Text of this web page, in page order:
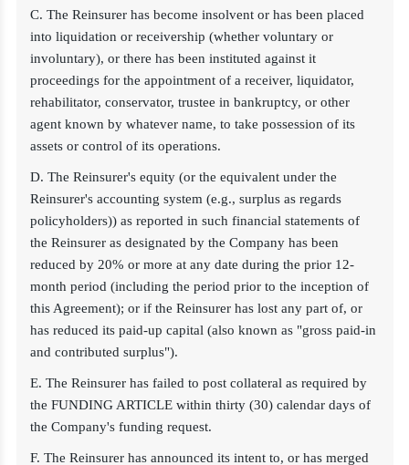
C. The Reinsurer has become insolvent or has been placed
into liquidation or receivership (whether voluntary or
involuntary), or there has been instituted against it
proceedings for the appointment of a receiver, liquidator,
rehabilitator, conservator, trustee in bankruptcy, or other
agent known by whatever name, to take possession of its
assets or control of its operations.
D. The Reinsurer's equity (or the equivalent under the
Reinsurer's accounting system (e.g., surplus as regards
policyholders)) as reported in such financial statements of
the Reinsurer as designated by the Company has been
reduced by 20% or more at any date during the prior 12-
month period (including the period prior to the inception of
this Agreement); or if the Reinsurer has lost any part of, or
has reduced its paid-up capital (also known as "gross paid-in
and contributed surplus").
E. The Reinsurer has failed to post collateral as required by
the FUNDING ARTICLE within thirty (30) calendar days of
the Company's funding request.
F. The Reinsurer has announced its intent to, or has merged